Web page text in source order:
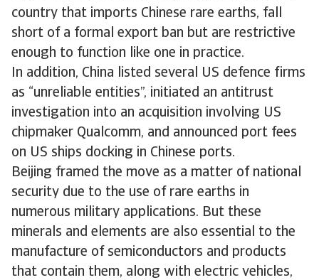
country that imports Chinese rare earths, fall
short of a formal export ban but are restrictive
enough to function like one in practice.
In addition, China listed several US defence firms
as “unreliable entities”, initiated an antitrust
investigation into an acquisition involving US
chipmaker Qualcomm, and announced port fees
on US ships docking in Chinese ports.
Beijing framed the move as a matter of national
security due to the use of rare earths in
numerous military applications. But these
minerals and elements are also essential to the
manufacture of semiconductors and products
that contain them, along with electric vehicles,